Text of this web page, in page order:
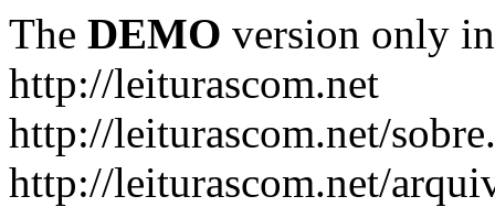
The DEMO version only
http://leiturascom.net
http://leiturascom.net/
http://leiturascom.net/